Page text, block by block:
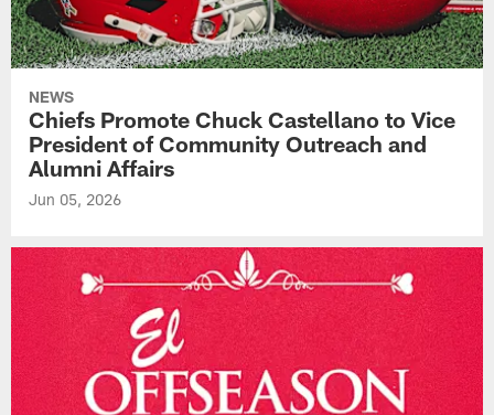
NEWS
Chiefs Promote Chuck Castellano to Vice
President of Community Outreach and
Alumni Affairs
Jun 05, 2026